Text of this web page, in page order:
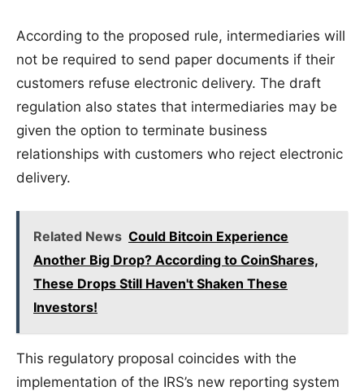
According to the proposed rule, intermediaries will
not be required to send paper documents if their
customers refuse electronic delivery. The draft
regulation also states that intermediaries may be
given the option to terminate business
relationships with customers who reject electronic
delivery.
Related News Could Bitcoin Experience
Another Big Drop? According to CoinShares,
These Drops Still Haven't Shaken These
Investors!
This regulatory proposal coincides with the
implementation of the IRS’s new reporting system